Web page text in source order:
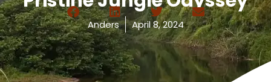
Anders April 8, 2024